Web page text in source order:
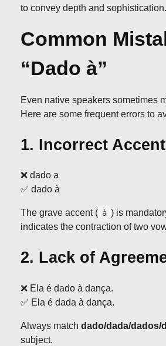
to convey depth and sophistication.
Common
“Dado à”
Even native speakers sometimes
Here are some frequent errors to
1. Incorrect
❌ dado a
✅ dado à
The grave accent ( à ) is
indicates the contraction of two
2. Lack of
❌ Ela é dado à dança.
✅ Ela é dada à dança.
Always match dado/dada/dados/
subject.